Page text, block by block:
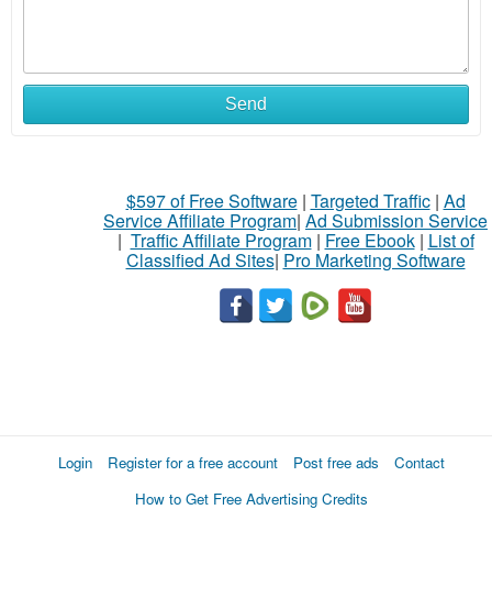
Send
$597 of Free Software| Targeted Traffic| Ad
Service Affiliate Program| Ad Submission Service
| Traffic Affiliate Program| Free Ebook| List of
Classified Ad Sites| Pro Marketing Software
Login Register for a free account Post free ads
Contact
How to Get Free Advertising Credits